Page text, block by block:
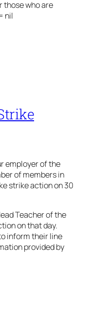
those who are
nil
employer of the
of members in
strike action on 30
Teacher of the
on that day.
inform their line
provided by